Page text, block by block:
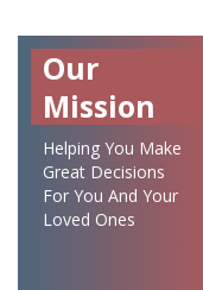
Our
Mission
Helping You Make
Great Decisions
For You And Your
Loved Ones